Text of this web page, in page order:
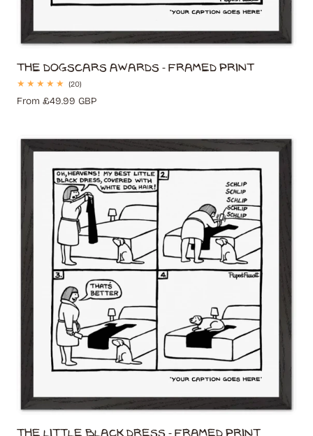
The Dogscars Awards - Framed Print
(20)20
reviews
Regular
From £49.99 GBP
The Little Black Dress - Framed Print